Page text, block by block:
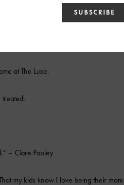
than I ever dreamt it to be.
at The Luxe.
treated.
– Clare Pooley
my kids know I love being their mom